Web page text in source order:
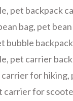
, pet backpack
bag, pet
bubble backpack
, pet carrier
for hiking,
carrier for